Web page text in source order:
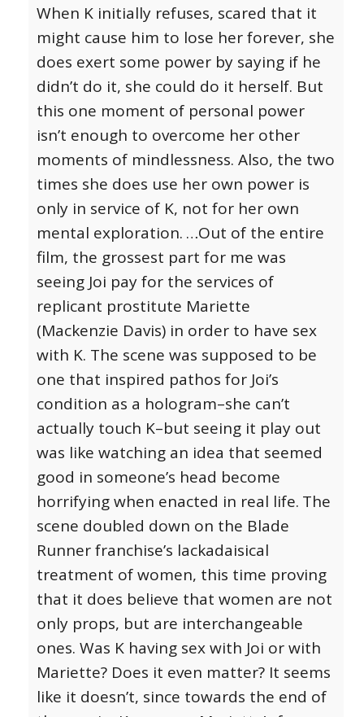
When K initially refuses, scared that it
might cause him to lose her forever, she
does exert some power by saying if he
didn’t do it, she could do it herself. But
this one moment of personal power
isn’t enough to overcome her other
moments of mindlessness. Also, the two
times she does use her own power is
only in service of K, not for her own
mental exploration. …Out of the entire
film, the grossest part for me was
seeing Joi pay for the services of
replicant prostitute Mariette
(Mackenzie Davis) in order to have sex
with K. The scene was supposed to be
one that inspired pathos for Joi’s
condition as a hologram–she can’t
actually touch K–but seeing it play out
was like watching an idea that seemed
good in someone’s head become
horrifying when enacted in real life. The
scene doubled down on the Blade
Runner franchise’s lackadaisical
treatment of women, this time proving
that it does believe that women are not
only props, but are interchangeable
ones. Was K having sex with Joi or with
Mariette? Does it even matter? It seems
like it doesn’t, since towards the end of